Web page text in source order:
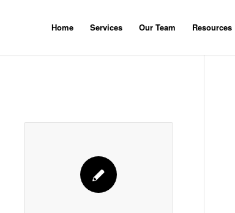
Home Services Our Team Resources